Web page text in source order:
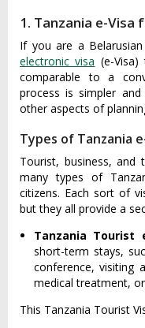
1. Tanzania e-Visa
If you are a
electronic visa (e-
comparable to a
process is simpler
other aspects of
Types of Tanzania
Tourist, business,
many types of
citizens. Each sort of
but they all provide a
Tanzania Tourist
short-term stays,
conference, visiting
medical treatment,
This Tanzania Tourist